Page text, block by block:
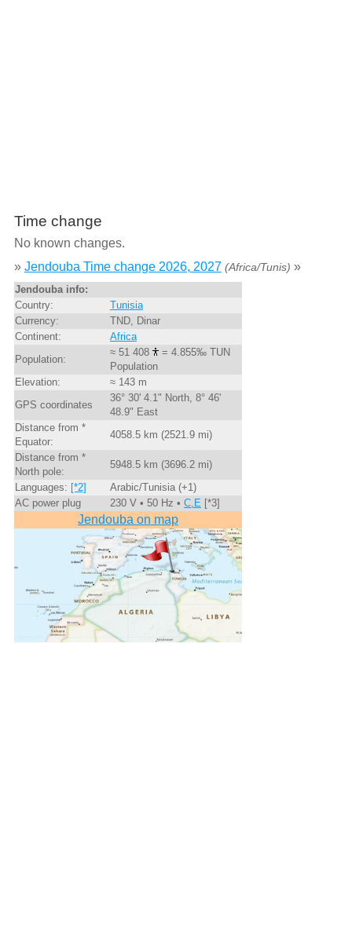
Time change
No known changes.
» Jendouba Time change 2026, 2027 (Africa/Tunis) »
Jendouba info:
Country:
Tunisia
Currency:
TND, Dinar
Continent:
Africa
Population:
≈ 51 408
= 4.855‰ TUN
Population
Elevation:
≈ 143 m
GPS coordinates
36° 30' 4.1" North, 8° 46'
48.9" East
Distance from *
Equator:
4058.5 km (2521.9 mi)
Distance from *
North pole:
5948.5 km (3696.2 mi)
Languages: [*2]
Arabic/Tunisia (+1)
AC power plug
230 V • 50 Hz • C,E[*3]
Jendouba on map